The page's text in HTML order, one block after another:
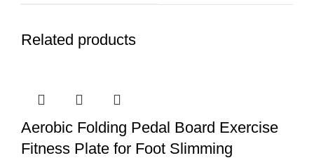
Related products
Aerobic Folding Pedal Board Exercise
Fitness Plate for Foot Slimming